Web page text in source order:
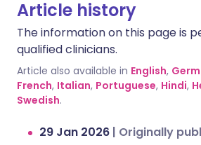
Article history
The information on this page is
qualified clinicians.
Article also available in English,
French, Italian, Portuguese, Hindi,
Swedish.
29 Jan 2026 | Originally